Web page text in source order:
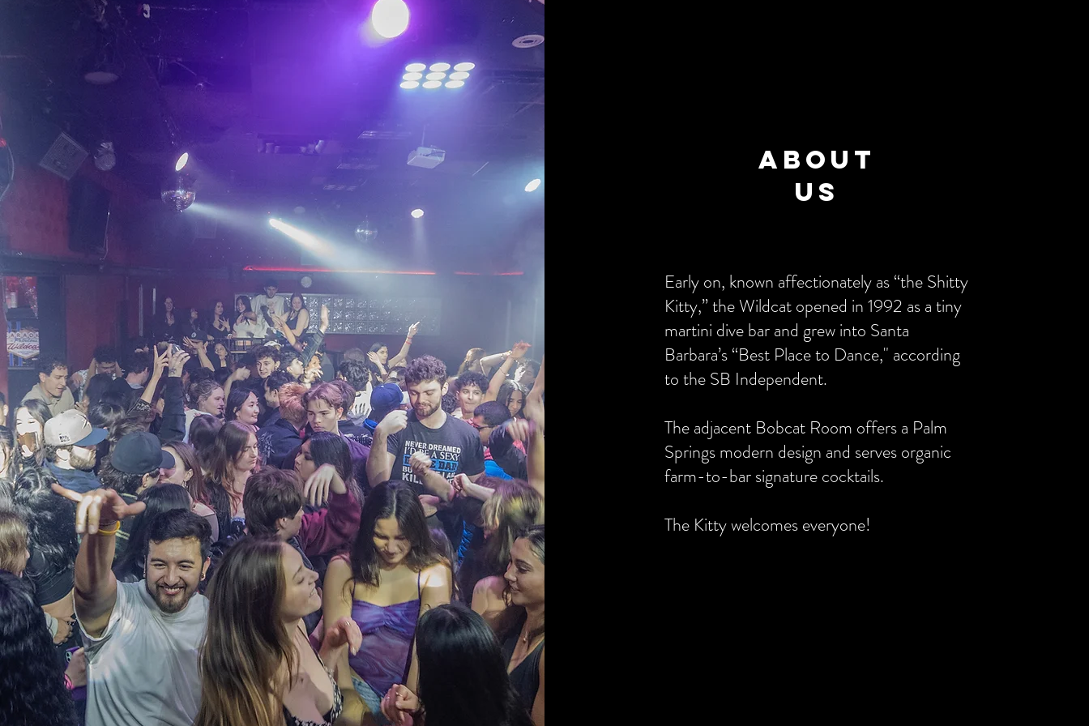
About
US
Early on, known affectionately as “the Shitty
Kitty,” the Wildcat opened in 1992 as a tiny
martini dive bar and grew into Santa
Barbara’s “Best Place to Dance," according
to the SB Independent.
The adjacent Bobcat Room offers a Palm
Springs modern design and serves organic
farm-to-bar signature cocktails.
The Kitty welcomes everyone!